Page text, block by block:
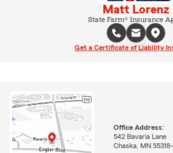
Matt Lorenz
State Farm® Insurance
Get a Certificate of Liability
Office Address:
542 Bavaria Lane
Chaska, MN